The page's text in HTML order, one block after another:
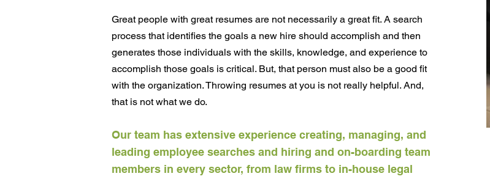
Great people with great resumes are not necessarily a great fit. A search
process that identifies the goals a new hire should accomplish and then
generates those individuals with the skills, knowledge, and experience to
accomplish those goals is critical. But, that person must also be a good fit
with the organization. Throwing resumes at you is not really helpful. And,
that is not what we do.
Our team has extensive experience creating, managing, and
leading employee searches and hiring and on-boarding team
members in every sector, from law firms to in-house legal